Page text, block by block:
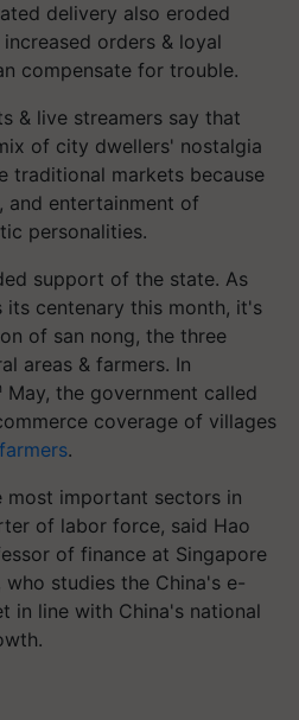
delivery also eroded
orders & loyal
compensate for trouble.
& live streamers say that
of city dwellers' nostalgia
traditional markets because
and entertainment of
personalities.
support of the state. As
its centenary this month, it's
of san nong, the three
areas & farmers. In
May, the government called
coverage of villages
.
important sectors in
of labor force, said Hao
of finance at Singapore
studies the China's e-
in line with China's national